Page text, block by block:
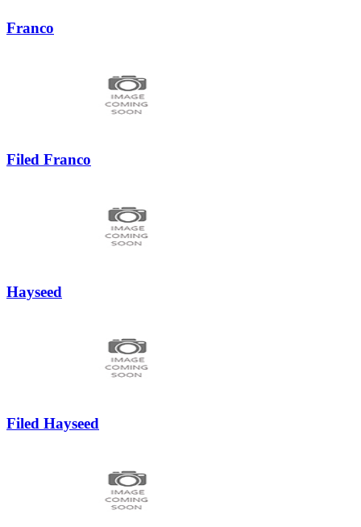
Franco
Filed Franco
Hayseed
Filed Hayseed